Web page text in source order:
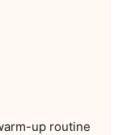
up routine